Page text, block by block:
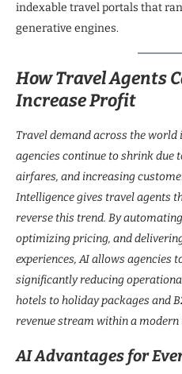
indexable travel portals that
generative engines.
How Travel Agents
Increase Profit
Travel demand across the
agencies continue to shrink
airfares, and increasing
Intelligence gives travel agents
reverse this trend. By
optimizing pricing, and
experiences, AI allows agencies
significantly reducing
hotels to holiday packages and
revenue stream within a modern
AI Advantages for